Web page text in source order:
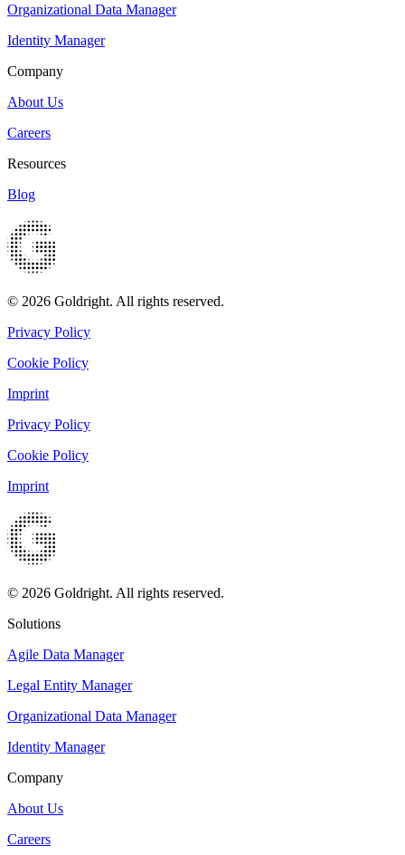
Organizational Data Manager
Identity Manager
Company
About Us
Careers
Resources
Blog
© 2026 Goldright. All rights reserved.
Privacy Policy
Cookie Policy
Imprint
Privacy Policy
Cookie Policy
Imprint
© 2026 Goldright. All rights reserved.
Solutions
Agile Data Manager
Legal Entity Manager
Organizational Data Manager
Identity Manager
Company
About Us
Careers